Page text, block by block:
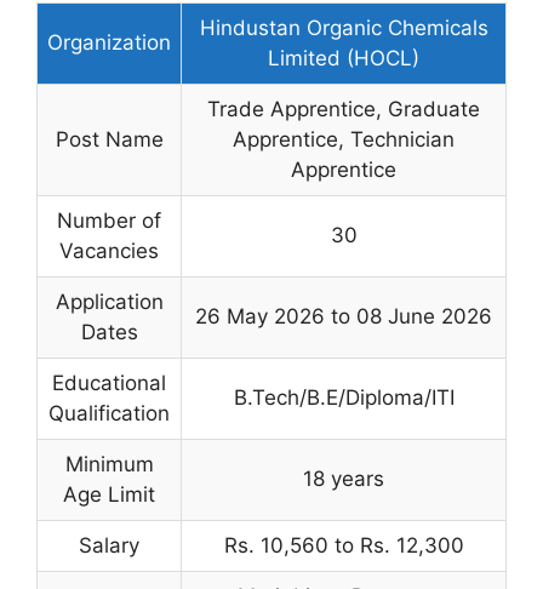
Organization
Hindustan Organic Chemicals
Limited (HOCL)
Post Name
Trade Apprentice, Graduate
Apprentice, Technician
Apprentice
Number of
Vacancies
30
Application
Dates
26 May 2026 to 08 June 2026
Educational
Qualification
B.Tech/B.E/Diploma/ITI
Minimum
Age Limit
18 years
Salary Rs. 10,560 to Rs. 12,300